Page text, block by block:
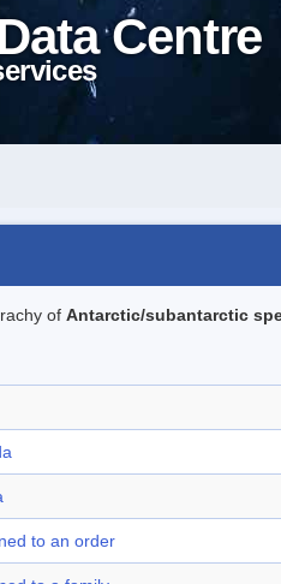
Centre
of Antarctic/subantarctic
to an order